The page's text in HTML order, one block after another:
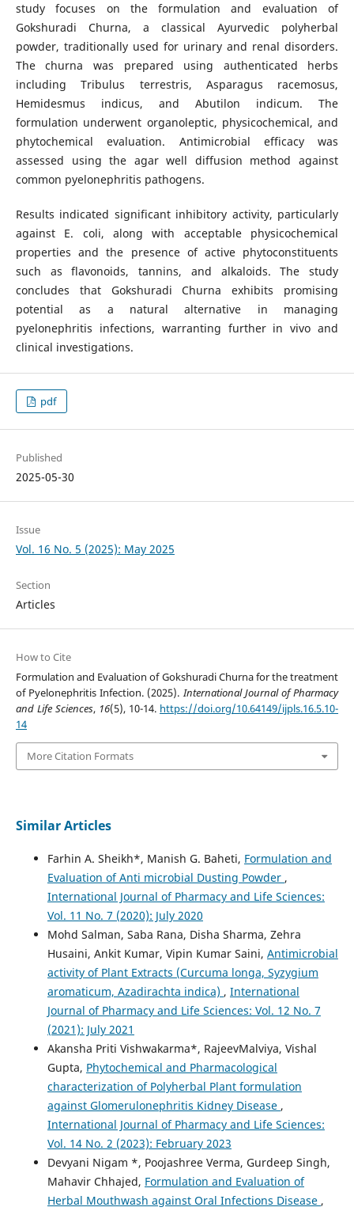
study focuses on the formulation and evaluation of
Gokshuradi Churna, a classical Ayurvedic polyherbal
powder, traditionally used for urinary and renal disorders.
The churna was prepared using authenticated herbs
including Tribulus terrestris, Asparagus racemosus,
Hemidesmus indicus, and Abutilon indicum. The
formulation underwent organoleptic, physicochemical, and
phytochemical evaluation. Antimicrobial efficacy was
assessed using the agar well diffusion method against
common pyelonephritis pathogens.
Results indicated significant inhibitory activity, particularly
against E. coli, along with acceptable physicochemical
properties and the presence of active phytoconstituents
such as flavonoids, tannins, and alkaloids. The study
concludes that Gokshuradi Churna exhibits promising
potential as a natural alternative in managing
pyelonephritis infections, warranting further in vivo and
clinical investigations.
pdf
Published
2025-05-30
Issue
Vol. 16 No. 5 (2025): May 2025
Section
Articles
How to Cite
Formulation and Evaluation of Gokshuradi Churna for the treatment
of Pyelonephritis Infection. (2025).International Journal of Pharmacy
and Life Sciences, 16(5), 10-14. https://doi.org/10.64149/ijpls.16.5.10-
14
More Citation Formats
Similar Articles
Farhin A. Sheikh*, Manish G. Baheti, Formulation and
Evaluation of Anti microbial Dusting Powder ,
International Journal of Pharmacy and Life Sciences:
Vol. 11 No. 7 (2020): July 2020
Mohd Salman, Saba Rana, Disha Sharma, Zehra
Husaini, Ankit Kumar, Vipin Kumar Saini, Antimicrobial
activity of Plant Extracts (Curcuma longa, Syzygium
aromaticum, Azadirachta indica) , International
Journal of Pharmacy and Life Sciences: Vol. 12 No. 7
(2021): July 2021
Akansha Priti Vishwakarma*, RajeevMalviya, Vishal
Gupta, Phytochemical and Pharmacological
characterization of Polyherbal Plant formulation
against Glomerulonephritis Kidney Disease ,
International Journal of Pharmacy and Life Sciences:
Vol. 14 No. 2 (2023): February 2023
Devyani Nigam *, Poojashree Verma, Gurdeep Singh,
Mahavir Chhajed, Formulation and Evaluation of
Herbal Mouthwash against Oral Infections Disease ,